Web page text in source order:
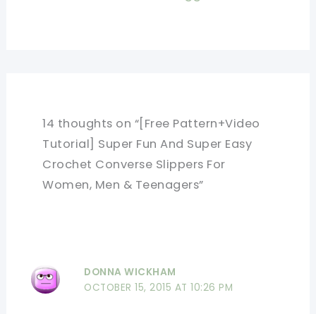
14 thoughts on “[Free Pattern+Video
Tutorial] Super Fun And Super Easy
Crochet Converse Slippers For
Women, Men & Teenagers”
DONNA WICKHAM
OCTOBER 15, 2015 AT 10:26 PM